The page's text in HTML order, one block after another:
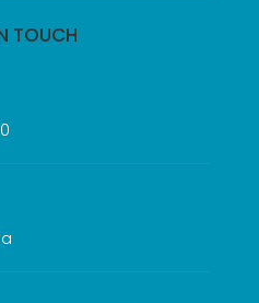
TOUCH